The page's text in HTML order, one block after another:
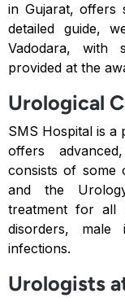
in Gujarat, offers
detailed guide,
Vadodara, with
provided at the
Urological
SMS Hospital is
offers
consists of some
and the
treatment for all
disorders,
infections.
Urologists